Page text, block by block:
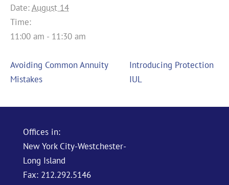
Date:August 14
Time:
11:00 am - 11:30 am
Avoiding Common Annuity
Mistakes
Introducing Protection
IUL
Offices in:
New York City-Westchester-
Long Island
Fax: 212.292.5146